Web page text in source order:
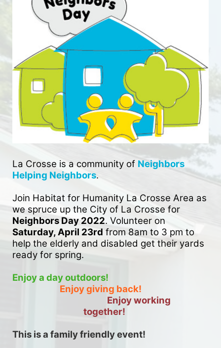
La Crosse is a community of Neighbors
Helping Neighbors.
Join Habitat for Humanity La Crosse Area as
Neighbors Day 2022
Saturday, April 23rd from 8am to 3 pm to
help the elderly and disabled get their yards
ready for spring.
Enjoy a day outdoors!
Enjoy giving back!
Enjoy working
together!
This is a family friendly event!